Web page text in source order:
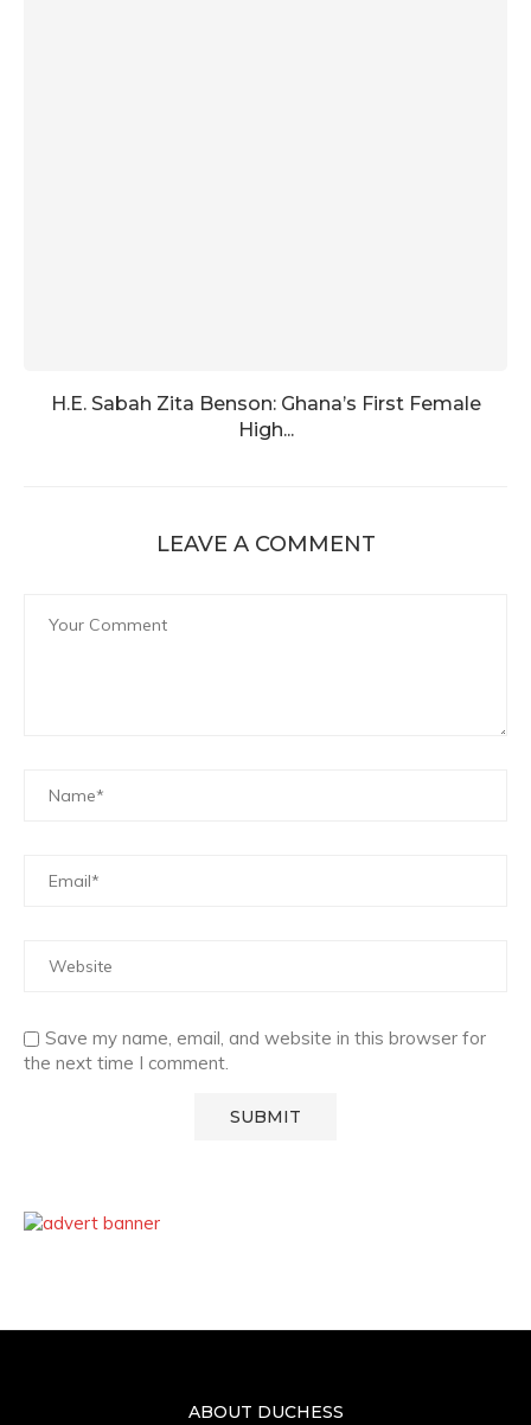
H.E. Sabah Zita Benson: Ghana’s First Female
High...
LEAVE A COMMENT
Save my name, email, and website in this browser for
the next time I comment.
ABOUT DUCHESS